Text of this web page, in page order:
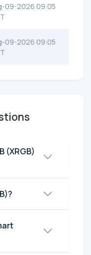
09-2026 09:05
09-2026 09:05
(XRGB)